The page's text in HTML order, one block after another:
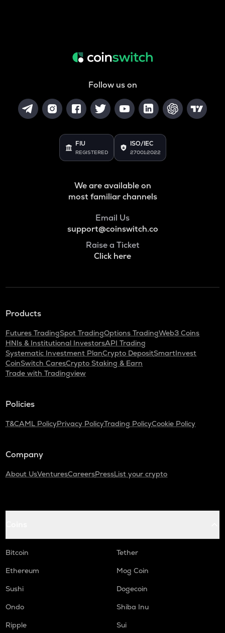
Follow us on
FIU
REGISTERED
ISO/IEC
27001:2022
We are available on
most familiar channels
Email Us
support@coinswitch.co
Raise a Ticket
Click here
Products
Futures TradingSpot TradingOptions TradingWeb3 Coins
HNIs & Institutional InvestorsAPI Trading
Systematic Investment PlanCrypto DepositSmartInvest
CoinSwitch CaresCrypto Staking & Earn
Trade with Tradingview
Policies
T&CAML PolicyPrivacy PolicyTrading PolicyCookie Policy
Company
About UsVenturesCareersPressList your crypto
Bitcoin
Tether
Ethereum
Mog Coin
Sushi
Dogecoin
Ondo
Shiba Inu
Ripple
Sui